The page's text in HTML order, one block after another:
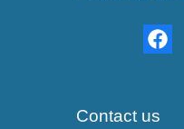
Contact us